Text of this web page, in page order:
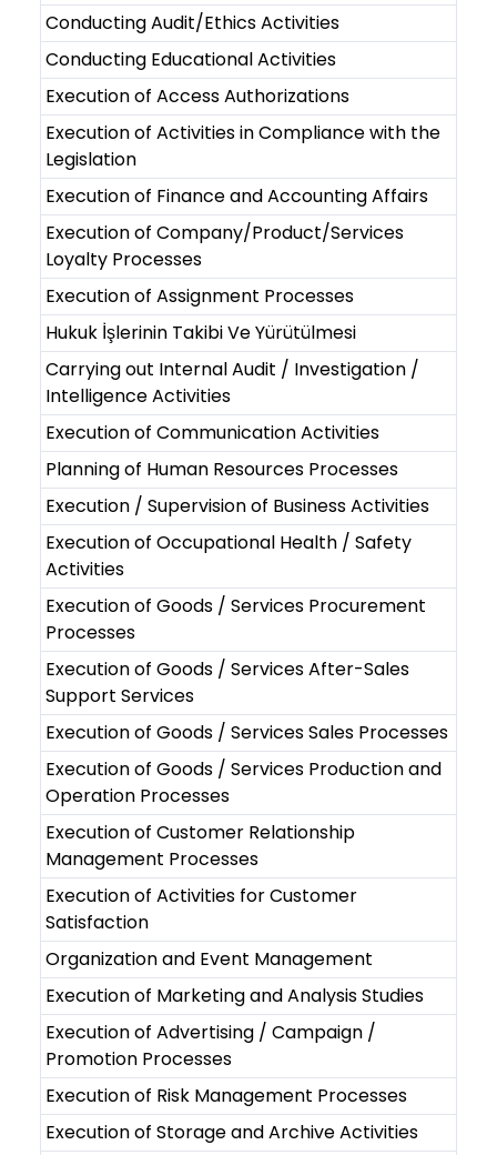
Conducting Audit/Ethics Activities
Conducting Educational Activities
Execution of Access Authorizations
Execution of Activities in Compliance with the
Legislation
Execution of Finance and Accounting Affairs
Execution of Company/Product/Services
Loyalty Processes
Execution of Assignment Processes
Hukuk İşlerinin Takibi Ve Yürütülmesi
Carrying out Internal Audit / Investigation /
Intelligence Activities
Execution of Communication Activities
Planning of Human Resources Processes
Execution / Supervision of Business Activities
Execution of Occupational Health / Safety
Activities
Execution of Goods / Services Procurement
Processes
Execution of Goods / Services After-Sales
Support Services
Execution of Goods / Services Sales Processes
Execution of Goods / Services Production and
Operation Processes
Execution of Customer Relationship
Management Processes
Execution of Activities for Customer
Satisfaction
Organization and Event Management
Execution of Marketing and Analysis Studies
Execution of Advertising / Campaign /
Promotion Processes
Execution of Risk Management Processes
Execution of Storage and Archive Activities